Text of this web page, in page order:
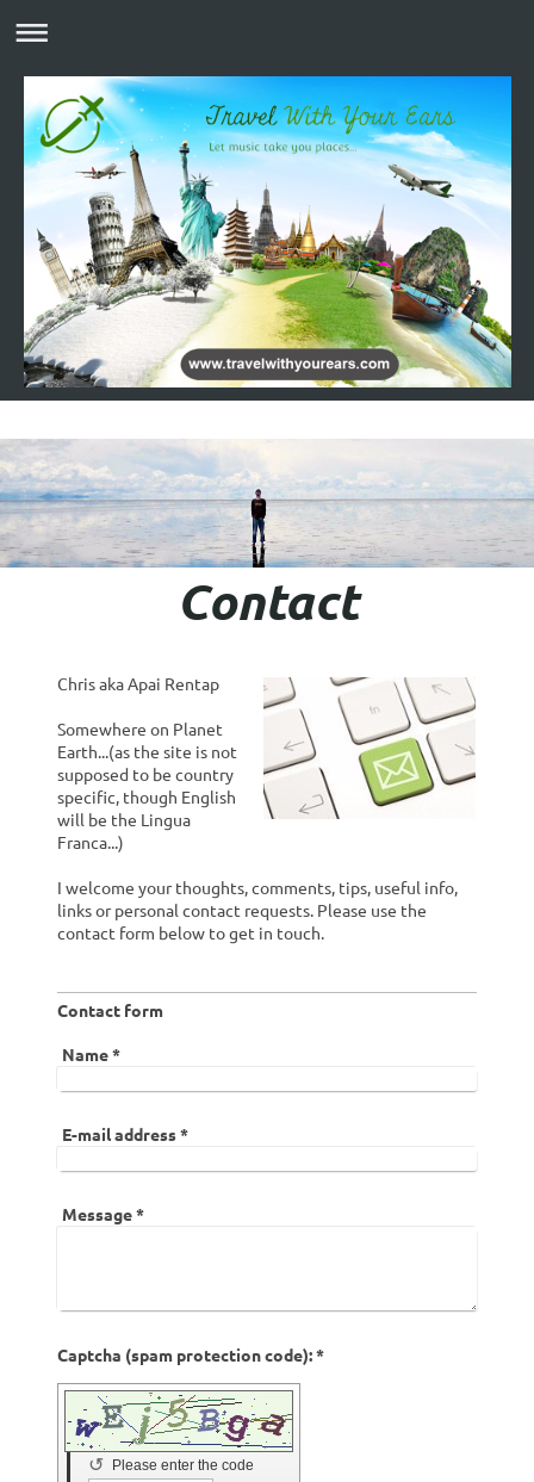
Contact
Chris aka Apai Rentap
Somewhere on Planet
Earth...(as the site is not
supposed to be country
specific, though English
will be the Lingua
Franca...)
I welcome your thoughts, comments, tips, useful info,
links or personal contact requests. Please use the
contact form below to get in touch.
Contact form
Name*
E-mail address*
Message*
Captcha (spam protection code): *
Please enter the code
↺